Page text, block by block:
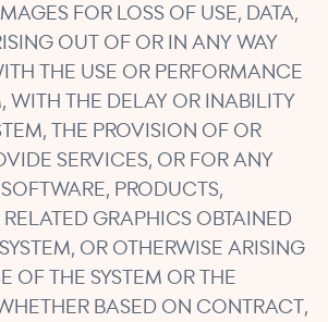
FOR LOSS OF USE, DATA,
OUT OF OR IN ANY WAY
THE USE OR PERFORMANCE
WITH THE DELAY OR INABILITY
THE PROVISION OF OR
SERVICES, OR FOR ANY
PRODUCTS,
GRAPHICS OBTAINED
OR OTHERWISE ARISING
OF THE SYSTEM OR THE
BASED ON CONTRACT,